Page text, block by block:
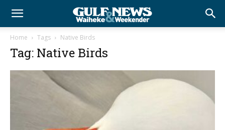
Home Tags Native Birds
Tag: Native Birds